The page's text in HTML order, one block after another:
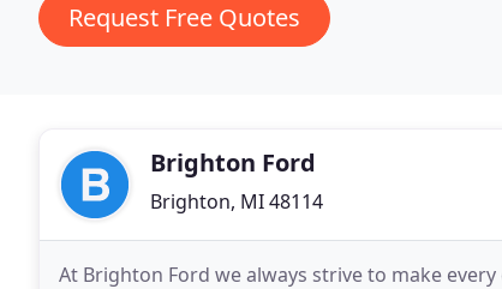
Request Free Quotes
Brighton Ford
Brighton, MI 48114
At Brighton Ford we always strive to make